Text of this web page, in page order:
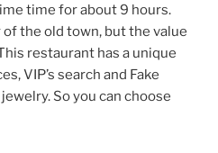
time for about 9 hours.
the old town, but the value
restaurant has a unique
VIP’s search and Fake
So you can choose